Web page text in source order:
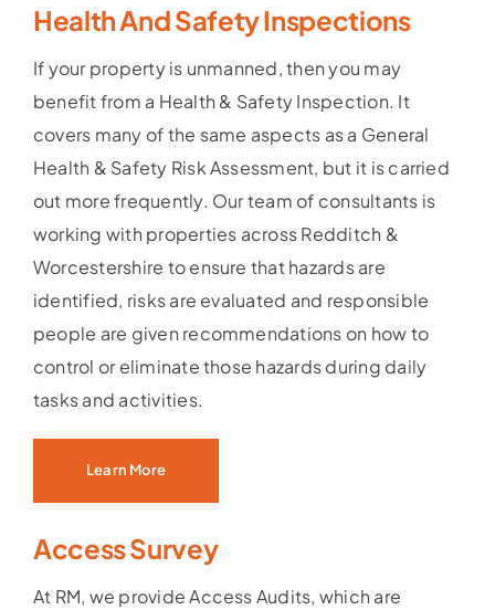
Health And Safety Inspections
If your property is unmanned, then you may
benefit from a Health & Safety Inspection. It
covers many of the same aspects as a General
Health & Safety Risk Assessment, but it is carried
out more frequently. Our team of consultants is
working with properties across Redditch &
Worcestershire to ensure that hazards are
identified, risks are evaluated and responsible
people are given recommendations on how to
control or eliminate those hazards during daily
tasks and activities.
Learn More
Access Survey
At RM, we provide Access Audits, which are